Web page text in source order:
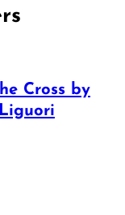
Cross by